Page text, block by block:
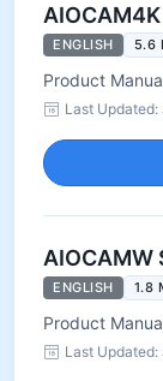
ENGLISH 5.6
Product
Last
ENGLISH 1.8
Product
Last